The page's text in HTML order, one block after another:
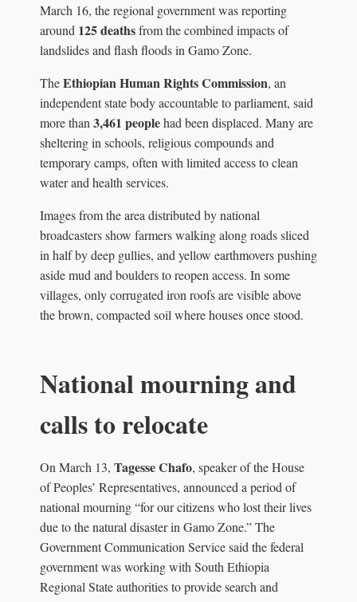
March 16, the regional government was reporting
around 125 deathsfrom the combined impacts of
landslides and flash floods in Gamo Zone.
TheEthiopian Human Rights Commission, an
independent state body accountable to parliament, said
more than 3,461 peoplehad been displaced. Many are
sheltering in schools, religious compounds and
temporary camps, often with limited access to clean
water and health services.
Images from the area distributed by national
broadcasters show farmers walking along roads sliced
in half by deep gullies, and yellow earthmovers pushing
aside mud and boulders to reopen access. In some
villages, only corrugated iron roofs are visible above
the brown, compacted soil where houses once stood.
National mourning and
calls to relocate
On March 13, Tagesse Chafo, speaker of the House
of Peoples’ Representatives, announced a period of
national mourning “for our citizens who lost their lives
due to the natural disaster in Gamo Zone.” The
Government Communication Service said the federal
government was working with South Ethiopia
Regional State authorities to provide search and